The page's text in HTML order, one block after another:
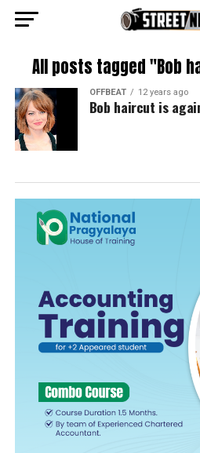
All posts tagged "Bob
OFFBEAT 12 years ago
Bob haircut is